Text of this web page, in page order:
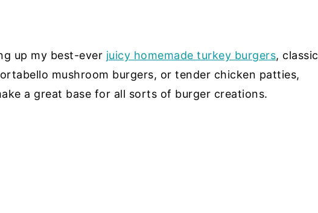
up my best-ever juicy homemade turkey burgers, classic
mushroom burgers, or tender chicken patties,
a great base for all sorts of burger creations.